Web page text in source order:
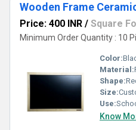
Wooden Frame
Price: 400 INR / Square
Minimum Order Quantity : 10
Color:
Material:
Shape:
Size:
Use:
Know